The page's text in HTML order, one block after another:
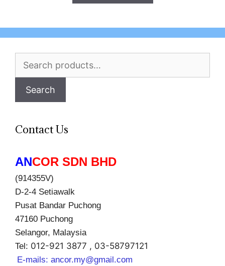
for:
Search
Contact Us
ANCOR SDN BHD
(914355V)
D-2-4 Setiawalk
Pusat Bandar Puchong
47160 Puchong
Selangor, Malaysia
Tel: 012-921 3877 , 03-58797121
E-mails: ancor.my@gmail.com